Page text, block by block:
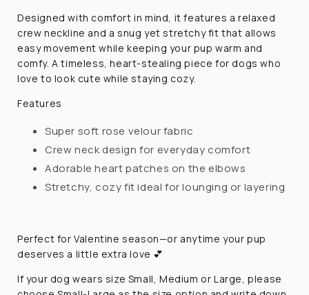
Designed with comfort in mind, it features a relaxed
crew neckline and a snug yet stretchy fit that allows
easy movement while keeping your pup warm and
comfy. A timeless, heart-stealing piece for dogs who
love to look cute while staying cozy.
Features
Super soft rose velour fabric
Crew neck design for everyday comfort
Adorable heart patches on the elbows
Stretchy, cozy fit ideal for lounging or layering
Perfect for Valentine season—or anytime your pup
deserves a little extra love 💕
If your dog wears size Small, Medium or Large, please